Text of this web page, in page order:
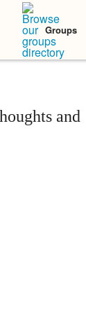
Groups
and